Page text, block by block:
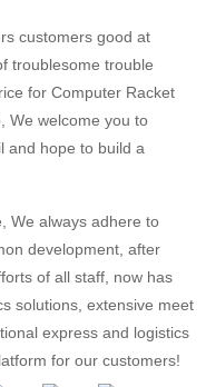
customers good at
troublesome trouble
for Computer Racket
We welcome you to
and hope to build a
We always adhere to
development, after
of all staff, now has
solutions, extensive meet
express and logistics
for our customers!